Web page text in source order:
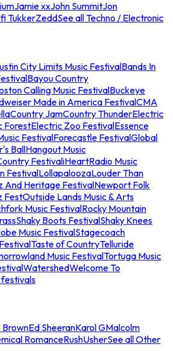
Jamie xxJohn SummitJon
TukkerZeddSee all Techno / Electronic
City Limits Music FestivalBands In
Bayou Country
Calling Music FestivalBuckeye
Made in America FestivalCMA
Country JamCountry ThunderElectric
ForestElectric Zoo FestivalEssence
FestivalForecastle FestivalGlobal
BallHangout Music
FestivaliHeartRadio Music
FestivalLollapaloozaLouder Than
And Heritage FestivalNewport Folk
FestOutside Lands Music & Arts
Music FestivalRocky Mountain
Shaky Boots FestivalShaky Knees
Music FestivalStagecoach
Taste of CountryTelluride
Music FestivalTortuga Music
WatershedWelcome To
festivals
BrownEd SheeranKarol GMalcolm
RomanceRushUsherSee all Other